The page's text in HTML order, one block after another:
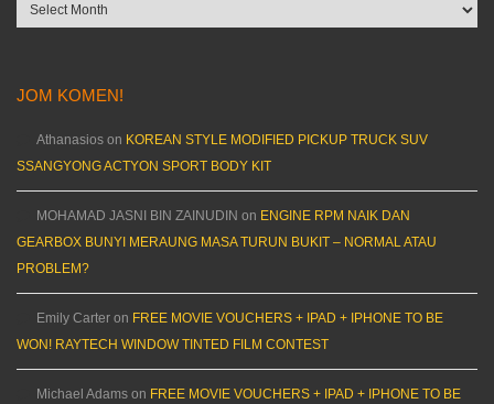
Archives
JOM KOMEN!
Athanasios on KOREAN STYLE MODIFIED PICKUP TRUCK SUV
SSANGYONG ACTYON SPORT BODY KIT
MOHAMAD JASNI BIN ZAINUDIN on ENGINE RPM NAIK DAN
GEARBOX BUNYI MERAUNG MASA TURUN BUKIT – NORMAL ATAU
PROBLEM?
Emily Carter on FREE MOVIE VOUCHERS + IPAD + IPHONE TO BE
WON! RAYTECH WINDOW TINTED FILM CONTEST
Michael Adams on FREE MOVIE VOUCHERS + IPAD + IPHONE TO BE